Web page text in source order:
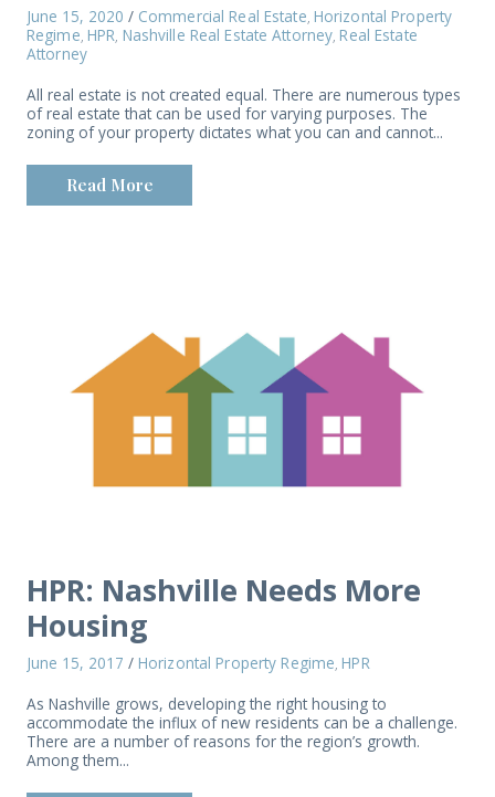
June 15, 2020 / Commercial Real Estate, Horizontal Property
Regime, HPR, Nashville Real Estate Attorney, Real Estate
Attorney
All real estate is not created equal. There are numerous types
of real estate that can be used for varying purposes. The
zoning of your property dictates what you can and cannot...
Read More
HPR: Nashville Needs More
Housing
June 15, 2017 / Horizontal Property Regime, HPR
As Nashville grows, developing the right housing to
accommodate the influx of new residents can be a challenge.
There are a number of reasons for the region’s growth.
Among them...